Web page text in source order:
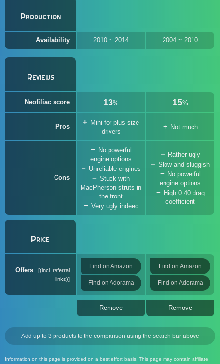
Production
Availability 2010 ~ 2014 2004 ~ 2010
Reviews
Neofiliac score 13% 15%
Pros
Mini for plus-size
drivers
Not much
Cons
No powerful
engine options
Unreliable engines
Stuck with
MacPherson struts in
the front
Very ugly indeed
Rather ugly
Slow and sluggish
No powerful
engine options
High 0.40 drag
coefficient
Price
Offers
(incl. referral
links)
Find on Amazon
Find on Adorama
Find on Amazon
Find on Adorama
Remove Remove
Add up to 3 products to the comparison using the search bar above
Information on this page is provided on a best effort basis. This page may contain affiliate